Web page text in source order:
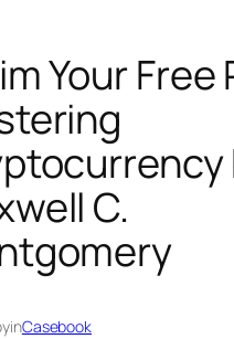
Your Free
C.
inCasebook